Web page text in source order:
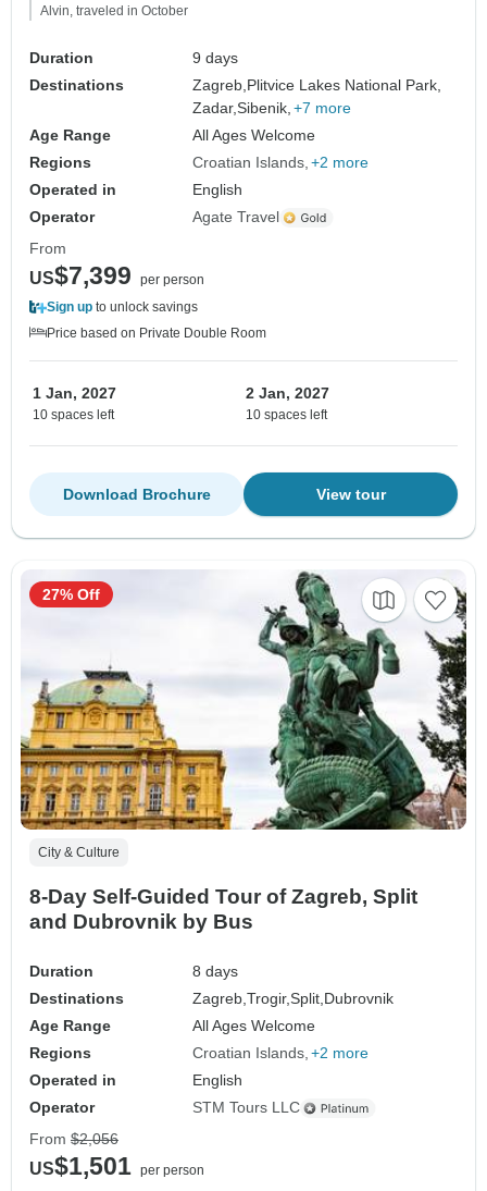
Alvin, traveled in October
Duration
9 days
Destinations
Zagreb, Plitvice Lakes National Park,
Zadar,Sibenik, +7 more
Age Range
All Ages Welcome
Regions
Croatian Islands +2 more
Operated in
English
Operator
Agate Travel
From
US$7,399
per person
Sign up to unlock savings
Price based on Private Double Room
1 Jan, 2027
10 spaces left
2 Jan, 2027
10 spaces left
View tour
Download Brochure
City & Culture
8-Day Self-Guided Tour of Zagreb, Split
and Dubrovnik by Bus
Duration
8 days
Destinations
Zagreb,Trogir,Split,Dubrovnik
Age Range
All Ages Welcome
Regions
Croatian Islands +2 more
Operated in
English
Operator
STM Tours LLC
27% Off
From $2,056
US$1,501 per person